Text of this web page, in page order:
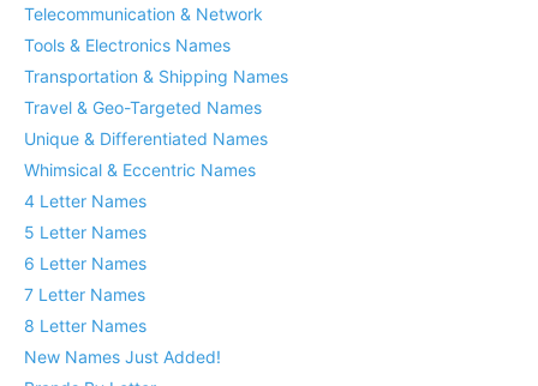
Telecommunication & Network
Tools & Electronics Names
Transportation & Shipping Names
Travel & Geo-Targeted Names
Unique & Differentiated Names
Whimsical & Eccentric Names
4 Letter Names
5 Letter Names
6 Letter Names
7 Letter Names
8 Letter Names
New Names Just Added!